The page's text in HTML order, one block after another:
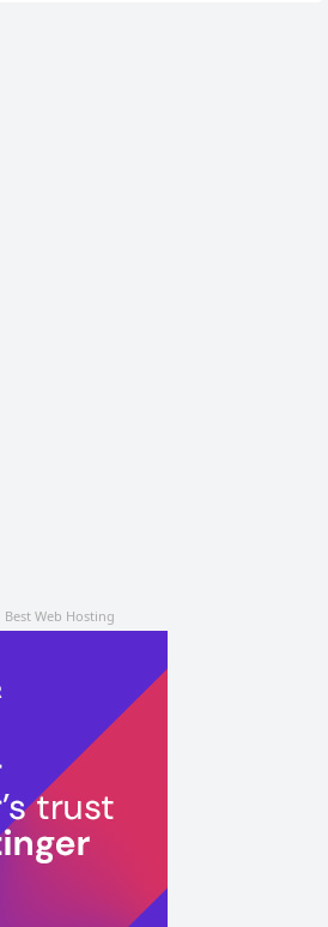
Best Web Hosting